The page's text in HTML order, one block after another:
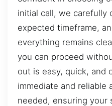
initial call, we carefully
expected timeframe,
everything remains
you can proceed
out is easy, quick, and
immediate and reliable
needed, ensuring your